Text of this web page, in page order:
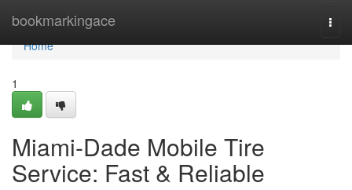
bookmarkingace
Home
Home
1
Miami-Dade Mobile Tire
Service: Fast & Reliable